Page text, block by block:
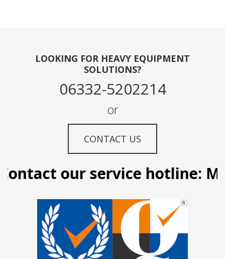
LOOKING FOR HEAVY EQUIPMENT
SOLUTIONS?
06332-5202214
or
CONTACT US
our service hotline: